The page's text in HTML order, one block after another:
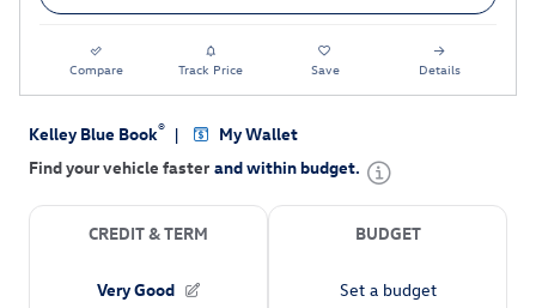
Compare Track Price Save Details